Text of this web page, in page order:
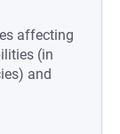
affecting
(in
and